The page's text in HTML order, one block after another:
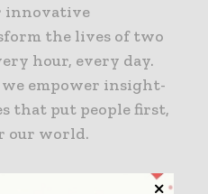
innovative
the lives of two
hour, every day.
we empower insight-
that put people first,
our world.